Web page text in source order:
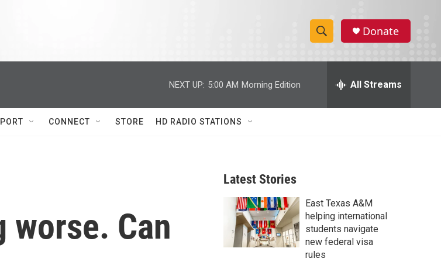
S
h
w
r
c
h
e
h
Donate
NEXT UP: 5:00 AM Morning Edition All Streams
CONNECT STORE HD RADIO STATIONS
Can
Latest Stories
East Texas A&M
helping international
students navigate
new federal visa
rules